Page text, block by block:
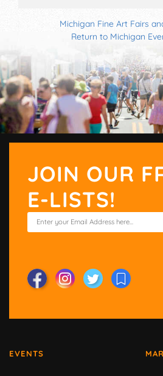
Michigan Fine Art Fairs
Return to Michigan
JOIN OUR
E-LISTS!
EVENTS